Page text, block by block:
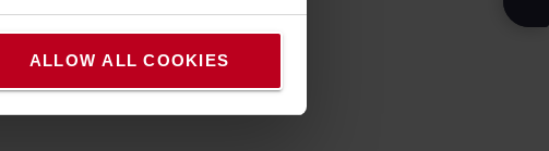
ALLOW ALL COOKIES